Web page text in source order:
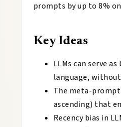
prompts by up to 8%
Key Ideas
LLMs can serve
language,
The meta-
ascending) that
Recency bias in